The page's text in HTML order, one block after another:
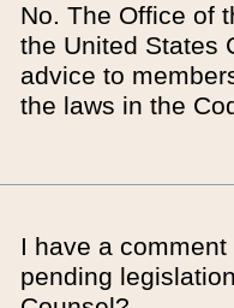
No. The Office of
the United States
advice to
the laws in the
I have a
pending